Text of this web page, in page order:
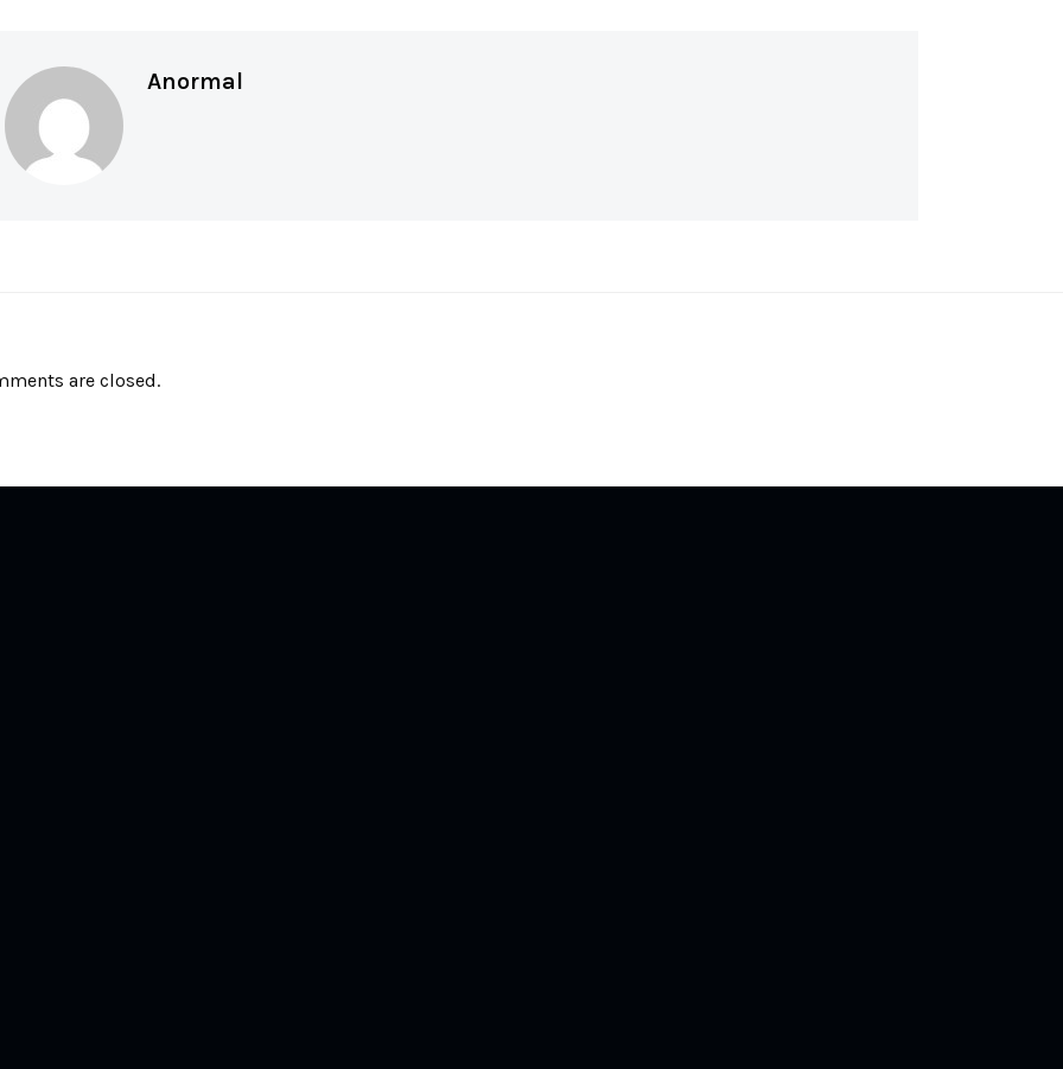
Anormal
are closed.